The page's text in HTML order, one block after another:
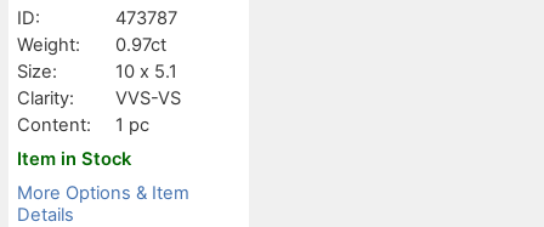
ID:
473787
Weight:
0.97ct
Size:
10 x 5.1
Clarity:
VVS-VS
Content:
1 pc
Item in Stock
More Options & Item
Details